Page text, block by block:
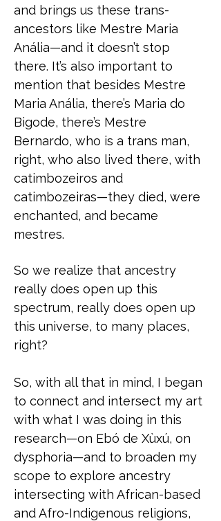
and brings us these trans-
ancestors like Mestre Maria
Anália—and it doesn’t stop
there. It’s also important to
mention that besides Mestre
Maria Anália, there’s Maria do
Bigode, there’s Mestre
Bernardo, who is a trans man,
right, who also lived there, with
catimbozeiros and
catimbozeiras—they died, were
enchanted, and became
mestres.
So we realize that ancestry
really does open up this
spectrum, really does open up
this universe, to many places,
right?
So, with all that in mind, I began
to connect and intersect my art
with what I was doing in this
research—on Ebó de Xùxú, on
dysphoria—and to broaden my
scope to explore ancestry
intersecting with African-based
and Afro-Indigenous religions,